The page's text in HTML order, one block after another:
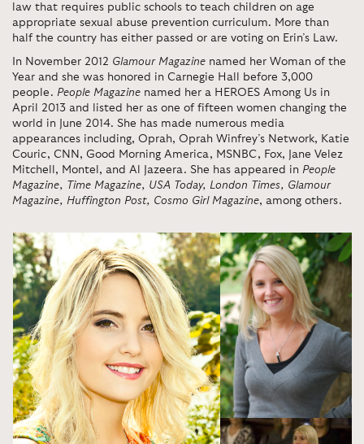
law that requires public schools to teach children on age
appropriate sexual abuse prevention curriculum. More than
half the country has either passed or are voting on Erin’s Law.
In November 2012 Glamour Magazine named her Woman of the
Year and she was honored in Carnegie Hall before 3,000
people. People Magazine named her a HEROES Among Us in
April 2013 and listed her as one of fifteen women changing the
world in June 2014. She has made numerous media
appearances including, Oprah, Oprah Winfrey’s Network, Katie
Couric, CNN, Good Morning America, MSNBC, Fox, Jane Velez
Mitchell, Montel, and Al Jazeera. She has appeared in People
Magazine, Time Magazine, USA Today, London Times, Glamour
Magazine, Huffington Post, Cosmo Girl Magazine, among others.